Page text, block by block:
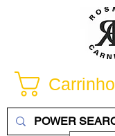
Carrinho